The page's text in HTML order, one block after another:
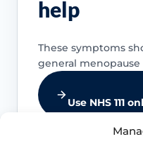
help
These symptoms
general menopause
Use NHS 111